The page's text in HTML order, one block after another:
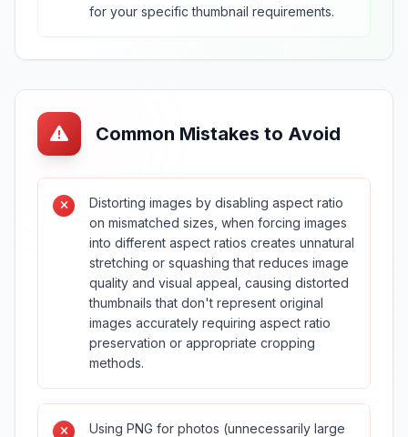
for your specific thumbnail requirements.
Common Mistakes to Avoid
Distorting images by disabling aspect ratio
on mismatched sizes, when forcing images
into different aspect ratios creates unnatural
stretching or squashing that reduces image
quality and visual appeal, causing distorted
thumbnails that don't represent original
images accurately requiring aspect ratio
preservation or appropriate cropping
methods.
Using PNG for photos (unnecessarily large